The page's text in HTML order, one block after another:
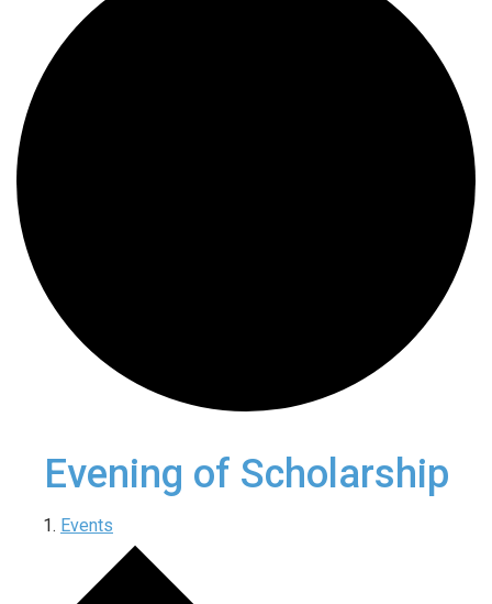
Evening of Scholarship
Events